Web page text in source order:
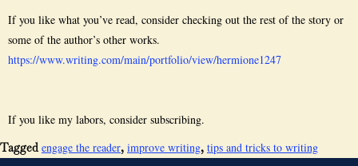
If you like what you’ve read, consider checking out the rest of the story or
some of the author’s other works.
https://www.writing.com/main/portfolio/view/hermione1247
If you like my labors, consider subscribing.
Taggedengage the reader, improve writing, tips and tricks to writing